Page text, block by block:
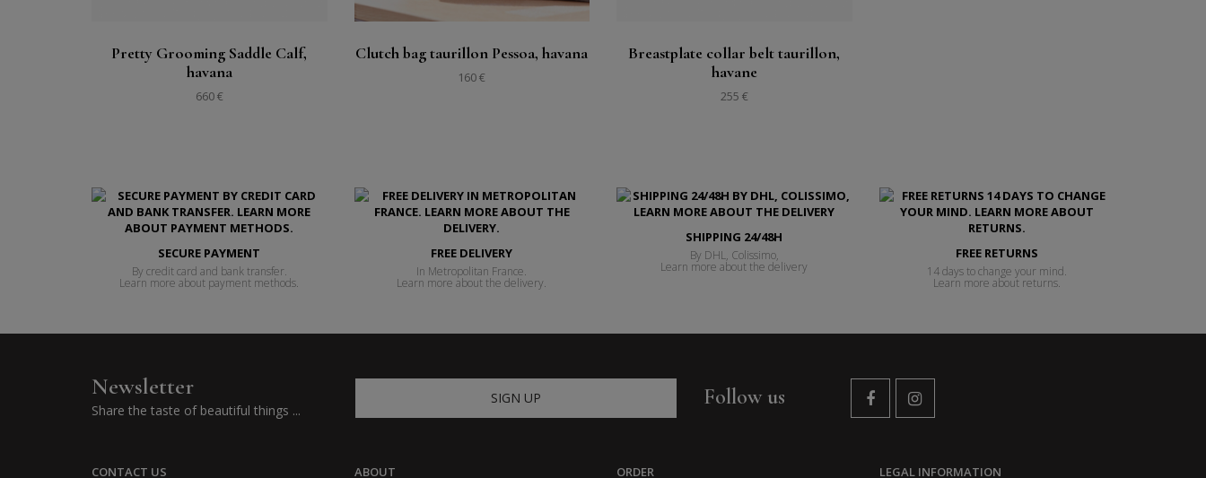
Pretty Grooming Saddle Calf,
havana
660 €
Clutch bag taurillon Pessoa, havana
160 €
Breastplate collar belt taurillon,
havane
255 €
SECURE PAYMENT
By credit card and bank transfer.
Learn more about payment methods.
FREE DELIVERY
In Metropolitan France.
Learn more about the delivery.
SHIPPING 24/48H
By DHL, Colissimo,
Learn more about the delivery
FREE RETURNS
14 days to change your mind.
Learn more about returns.
Newsletter
Share the taste of beautiful things ...
SIGN UP Follow us
CONTACT US ABOUT ORDER LEGAL INFORMATION